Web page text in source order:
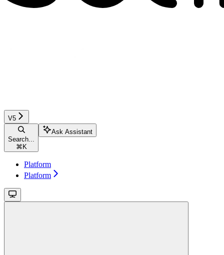
V5
Search...
⌘ K
Ask Assistant
Platform
Platform